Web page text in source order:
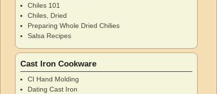
Chiles 101
Chiles, Dried
Preparing Whole Dried Chilies
Salsa Recipes
Cast Iron Cookware
CI Hand Molding
Dating Cast Iron